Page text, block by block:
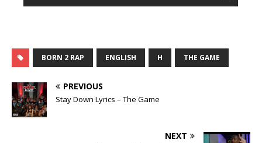
BORN 2 RAP ENGLISH H THE GAME
PREVIOUS
Stay Down Lyrics – The Game
NEXT